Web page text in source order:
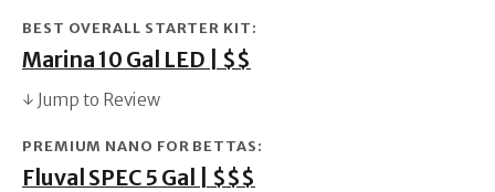
BEST OVERALL STARTER KIT:
Marina 10 Gal LED | $$
↓ Jump to Review
PREMIUM NANO FOR BETTAS:
Fluval SPEC 5 Gal | $$$